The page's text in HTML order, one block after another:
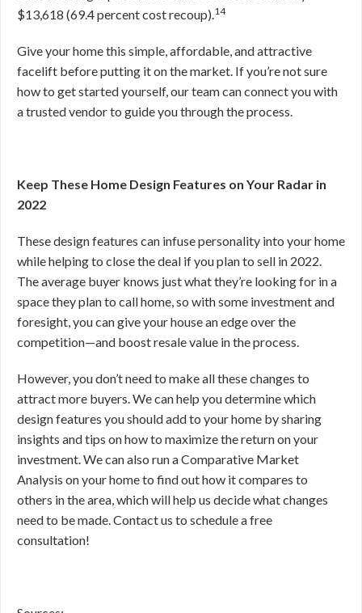
$13,618 (69.4 percent cost recoup).14
Give your home this simple, affordable, and attractive
facelift before putting it on the market. If you’re not sure
how to get started yourself, our team can connect you with
a trusted vendor to guide you through the process.
Keep These Home Design Features on Your Radar in
2022
These design features can infuse personality into your home
while helping to close the deal if you plan to sell in 2022.
The average buyer knows just what they’re looking for in a
space they plan to call home, so with some investment and
foresight, you can give your house an edge over the
competition—and boost resale value in the process.
However, you don’t need to make all these changes to
attract more buyers. We can help you determine which
design features you should add to your home by sharing
insights and tips on how to maximize the return on your
investment. We can also run a Comparative Market
Analysis on your home to find out how it compares to
others in the area, which will help us decide what changes
need to be made. Contact us to schedule a free
consultation!